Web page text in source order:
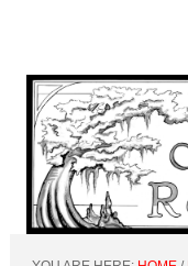
main
content
primary
sidebar
footer